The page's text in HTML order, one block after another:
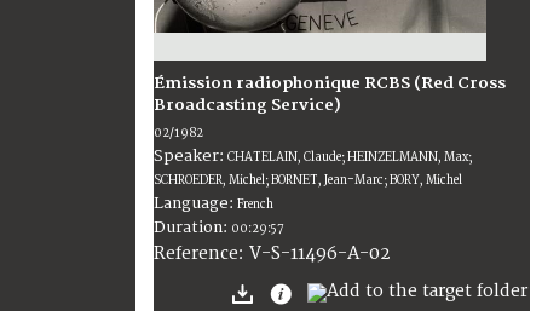
Émission radiophonique RCBS (Red Cross
Broadcasting Service)
02/1982
Speaker: CHATELAIN, Claude; HEINZELMANN, Max;
SCHROEDER, Michel; BORNET, Jean-Marc; BORY, Michel
Language: French
Duration: 00:29:57
Reference: V-S-11496-A-02